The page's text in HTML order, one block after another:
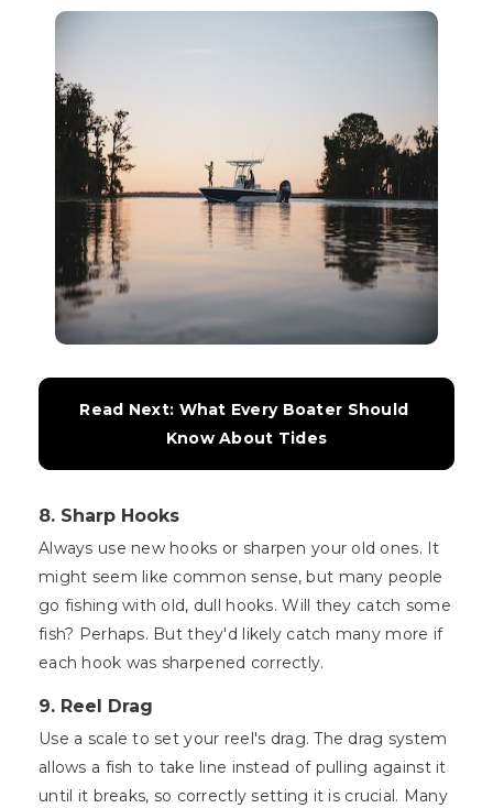
Read Next: What Every Boater Should
Know About Tides
8. Sharp Hooks
Always use new hooks or sharpen your old ones. It
might seem like common sense, but many people
go fishing with old, dull hooks. Will they catch some
fish? Perhaps. But they'd likely catch many more if
each hook was sharpened correctly.
9. Reel Drag
Use a scale to set your reel's drag. The drag system
allows a fish to take line instead of pulling against it
until it breaks, so correctly setting it is crucial. Many